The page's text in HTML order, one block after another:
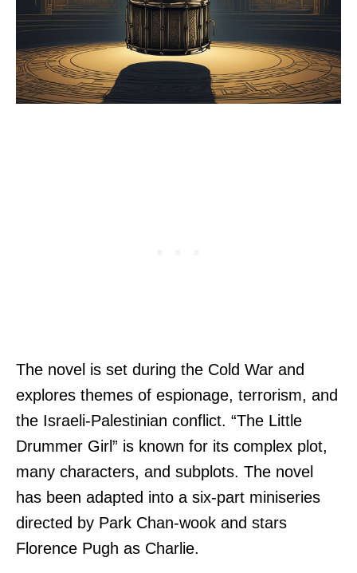
The novel is set during the Cold War and
explores themes of espionage, terrorism, and
the Israeli-Palestinian conflict. “The Little
Drummer Girl” is known for its complex plot,
many characters, and subplots. The novel
has been adapted into a six-part miniseries
directed by Park Chan-wook and stars
Florence Pugh as Charlie.